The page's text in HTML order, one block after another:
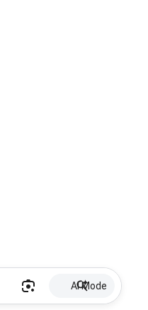
AI Mode